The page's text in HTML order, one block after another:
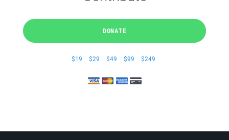
DONATE
$19 $29 $49 $99 $249